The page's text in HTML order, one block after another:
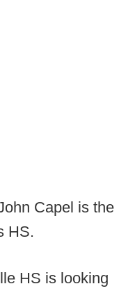
Capel is the
HS.
HS is looking